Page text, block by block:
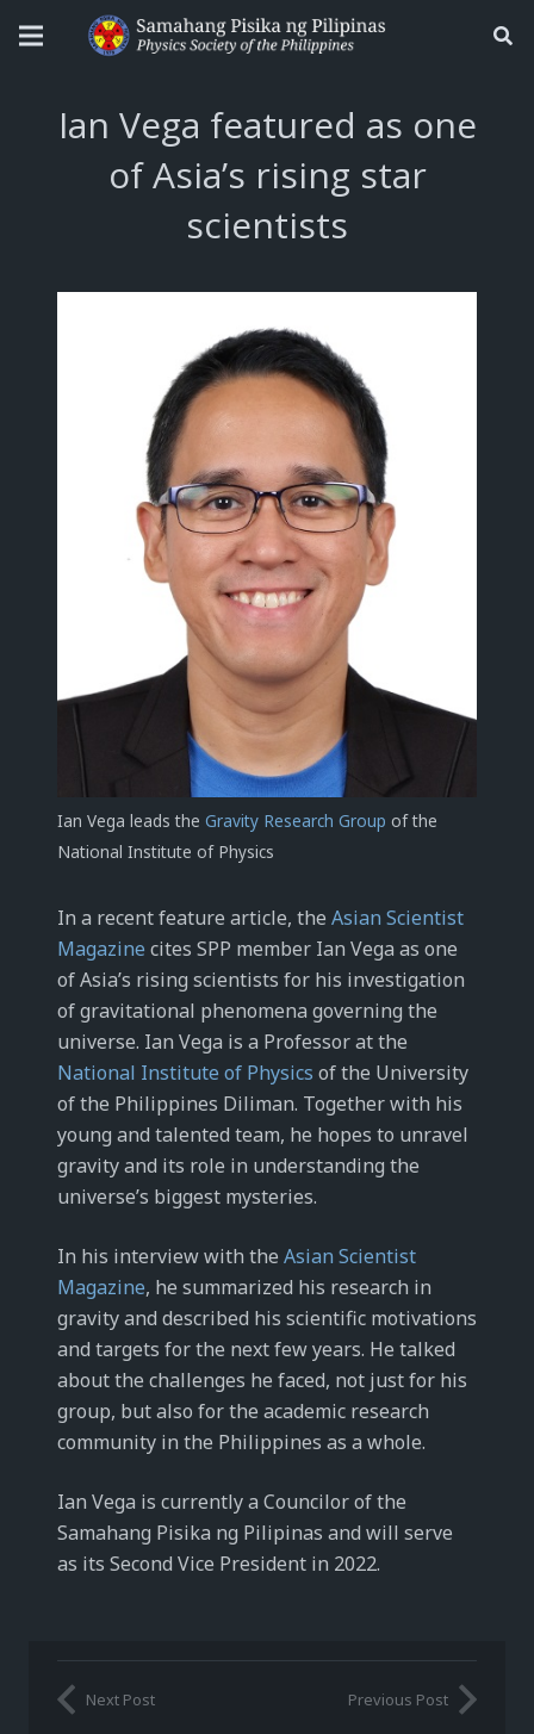
Ian Vega featured as one
of Asia’s rising star
scientists
Ian Vega leads the Gravity Research Group of the
National Institute of Physics
In a recent feature article, the Asian Scientist
Magazine cites SPP member Ian Vega as one
of Asia’s rising scientists for his investigation
of gravitational phenomena governing the
universe. Ian Vega is a Professor at the
National Institute of Physics of the University
of the Philippines Diliman. Together with his
young and talented team, he hopes to unravel
gravity and its role in understanding the
universe’s biggest mysteries.
In his interview with the Asian Scientist
Magazine, he summarized his research in
gravity and described his scientific motivations
and targets for the next few years. He talked
about the challenges he faced, not just for his
group, but also for the academic research
community in the Philippines as a whole.
Ian Vega is currently a Councilor of the
Samahang Pisika ng Pilipinas and will serve
as its Second Vice President in 2022.
Next Post Previous Post